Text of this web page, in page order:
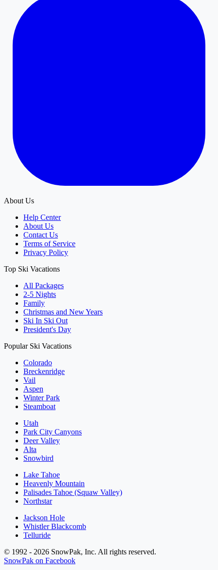
About Us
Help Center
About Us
Contact Us
Terms of Service
Privacy Policy
Top Ski Vacations
All Packages
2-5 Nights
Family
Christmas and New Years
Ski In Ski Out
President's Day
Popular Ski Vacations
Colorado
Breckenridge
Vail
Aspen
Winter Park
Steamboat
Utah
Park City Canyons
Deer Valley
Alta
Snowbird
Lake Tahoe
Heavenly Mountain
Palisades Tahoe (Squaw Valley)
Northstar
Jackson Hole
Whistler Blackcomb
Telluride
© 1992 - 2026 SnowPak, Inc. All rights reserved.
SnowPak on Facebook